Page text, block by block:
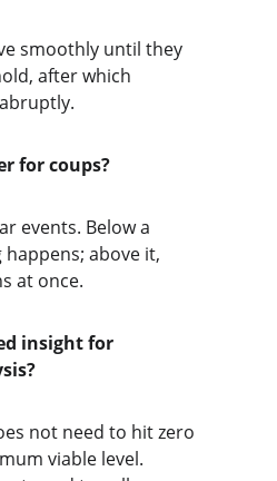
smoothly until they
after which
for coups?
events. Below a
above it,
at once.
insight for
not need to hit zero
viable level.